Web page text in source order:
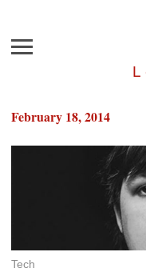
Menu
February 18, 2014
Tech